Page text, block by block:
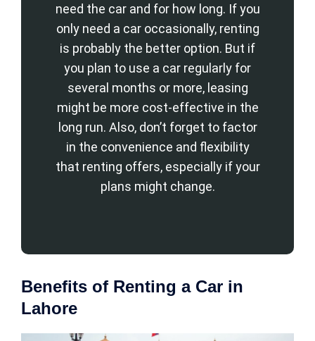
need the car and for how long. If you
only need a car occasionally, renting
is probably the better option. But if
you plan to use a car regularly for
several months or more, leasing
might be more cost-effective in the
long run. Also, don’t forget to factor
in the convenience and flexibility
that renting offers, especially if your
plans might change.
Benefits of Renting a Car in
Lahore